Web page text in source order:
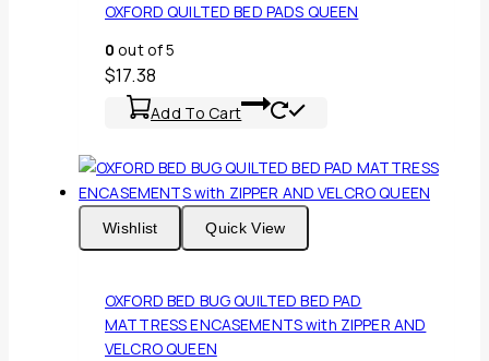
OXFORD QUILTED BED PADS QUEEN
0 out of 5
$17.38
Add To Cart
Wishlist Quick View
OXFORD BED BUG QUILTED BED PAD
MATTRESS ENCASEMENTS with ZIPPER AND
VELCRO QUEEN